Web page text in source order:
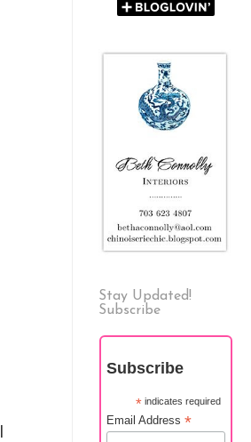
Stay Updated!
Subscribe
Subscribe
*indicates required
Email Address *